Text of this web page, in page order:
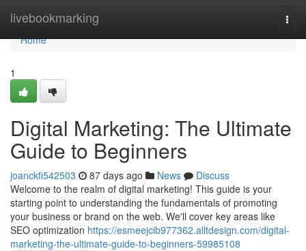
livebookmarking
Home
Home
1
Digital Marketing: The Ultimate
Guide to Beginners
joanckfi542503 87 days ago News
Discuss
Welcome to the realm of digital marketing! This guide is your
starting point to understanding the fundamentals of promoting
your business or brand on the web. We'll cover key areas like
SEO optimization https://esmeejcib977362.alltdesign.com/digital-
marketing-the-ultimate-guide-to-beginners-59985108